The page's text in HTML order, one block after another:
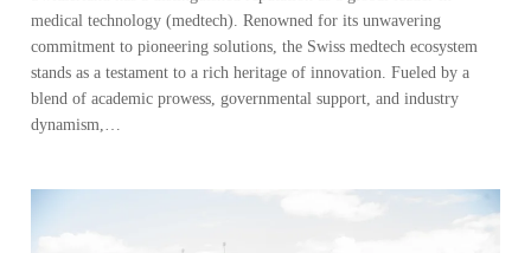
medical technology (medtech). Renowned for its unwavering
commitment to pioneering solutions, the Swiss medtech ecosystem
stands as a testament to a rich heritage of innovation. Fueled by a
blend of academic prowess, governmental support, and industry
dynamism,…